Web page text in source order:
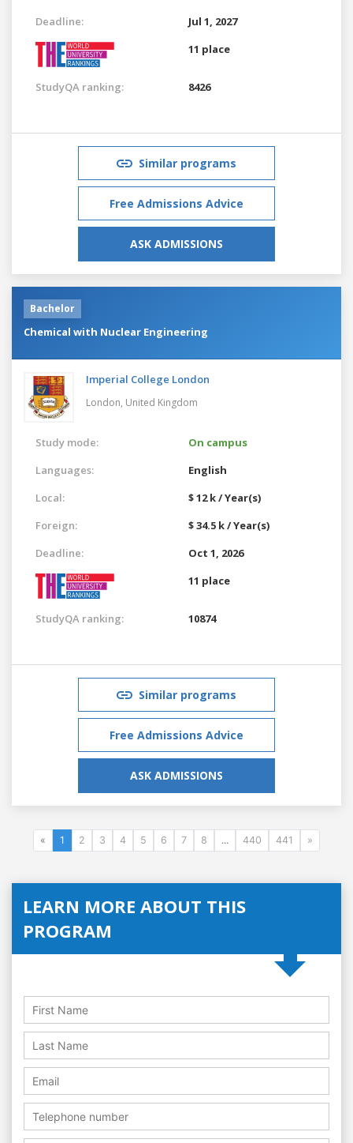
Deadline:
Jul 1, 2027
11 place
StudyQA ranking: 8426
Similar programs
Free Admissions Advice
ASK ADMISSIONS
Bachelor
Chemical with Nuclear Engineering
Imperial College London
London, United Kingdom
Study mode:
On campus
Languages:
English
Local:
$ 12 k / Year(s)
Foreign:
$ 34.5 k / Year(s)
Deadline:
Oct 1, 2026
11 place
StudyQA ranking: 10874
Similar programs
Free Admissions Advice
ASK ADMISSIONS
« 1 2 3 4 5 6 7 8 ... 440 441 »
LEARN MORE ABOUT THIS
PROGRAM